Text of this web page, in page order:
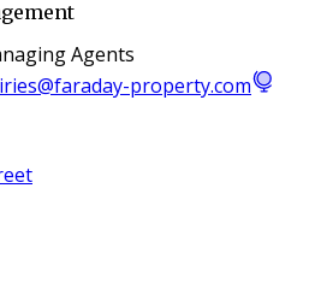
Agents
property.com